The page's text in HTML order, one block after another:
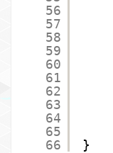
56
57
58
59
60
61
62
63
64
65
66
}